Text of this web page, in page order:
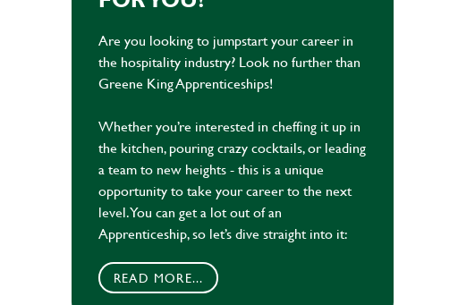
Are you looking to jumpstart your career in
the hospitality industry? Look no further than
Greene King Apprenticeships!
Whether you’re interested in cheffing it up in
the kitchen, pouring crazy cocktails, or leading
a team to new heights - this is a unique
opportunity to take your career to the next
level. You can get a lot out of an
Apprenticeship, so let’s dive straight into it:
READ MORE...